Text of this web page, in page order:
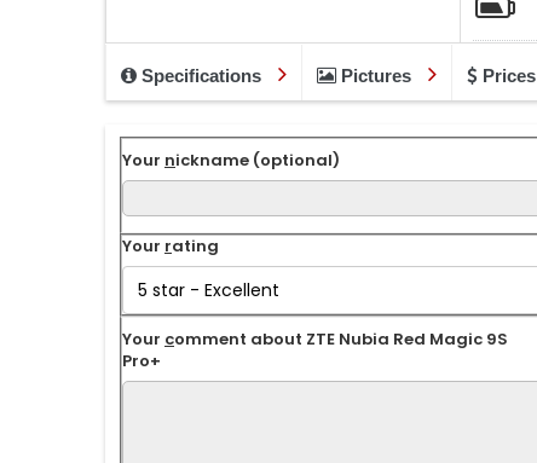
Specifications Pictures Prices
Your nickname (optional)
Your rating
Your comment about ZTE Nubia Red Magic 9S
Pro+